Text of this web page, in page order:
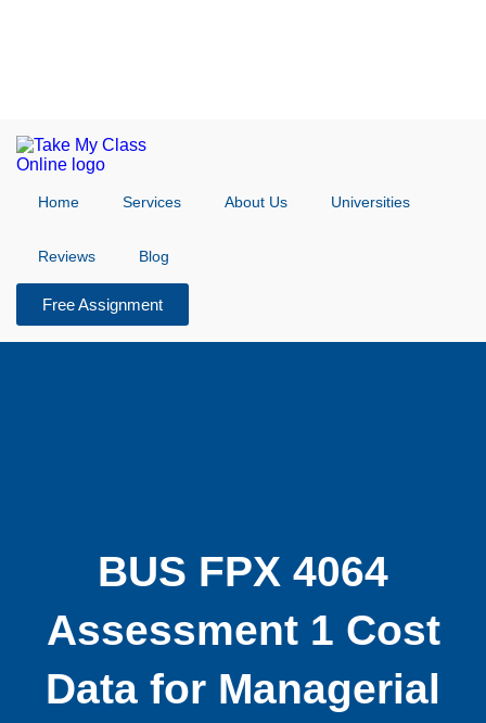
Home Services About Us Universities
Reviews Blog
Free Assignment
BUS FPX 4064
Assessment 1 Cost
Data for Managerial